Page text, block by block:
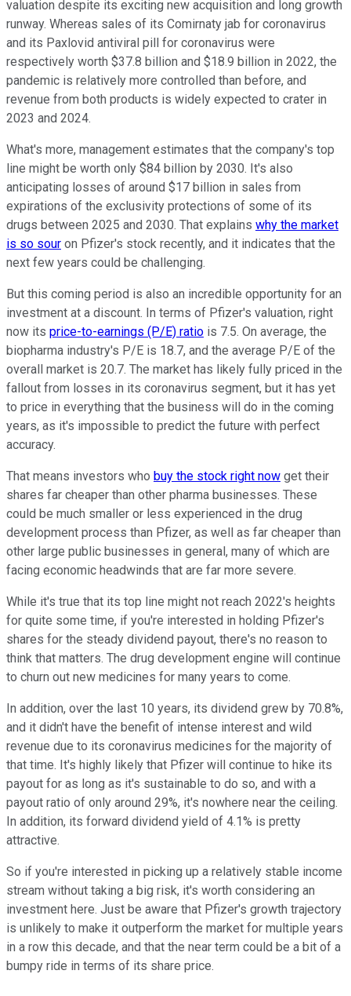
valuation despite its exciting new acquisition and long growth
runway. Whereas sales of its Comirnaty jab for coronavirus
and its Paxlovid antiviral pill for coronavirus were
respectively worth $37.8 billion and $18.9 billion in 2022, the
pandemic is relatively more controlled than before, and
revenue from both products is widely expected to crater in
2023 and 2024.
What's more, management estimates that the company's top
line might be worth only $84 billion by 2030. It's also
anticipating losses of around $17 billion in sales from
expirations of the exclusivity protections of some of its
drugs between 2025 and 2030. That explains why the market
is so sour on Pfizer's stock recently, and it indicates that the
next few years could be challenging.
But this coming period is also an incredible opportunity for an
investment at a discount. In terms of Pfizer's valuation, right
now its price-to-earnings (P/E) ratio is 7.5. On average, the
biopharma industry's P/E is 18.7, and the average P/E of the
overall market is 20.7. The market has likely fully priced in the
fallout from losses in its coronavirus segment, but it has yet
to price in everything that the business will do in the coming
years, as it's impossible to predict the future with perfect
accuracy.
That means investors who buy the stock right now get their
shares far cheaper than other pharma businesses. These
could be much smaller or less experienced in the drug
development process than Pfizer, as well as far cheaper than
other large public businesses in general, many of which are
facing economic headwinds that are far more severe.
While it's true that its top line might not reach 2022's heights
for quite some time, if you're interested in holding Pfizer's
shares for the steady dividend payout, there's no reason to
think that matters. The drug development engine will continue
to churn out new medicines for many years to come.
In addition, over the last 10 years, its dividend grew by 70.8%,
and it didn't have the benefit of intense interest and wild
revenue due to its coronavirus medicines for the majority of
that time. It's highly likely that Pfizer will continue to hike its
payout for as long as it's sustainable to do so, and with a
payout ratio of only around 29%, it's nowhere near the ceiling.
In addition, its forward dividend yield of 4.1% is pretty
attractive.
So if you're interested in picking up a relatively stable income
stream without taking a big risk, it's worth considering an
investment here. Just be aware that Pfizer's growth trajectory
is unlikely to make it outperform the market for multiple years
in a row this decade, and that the near term could be a bit of a
bumpy ride in terms of its share price.